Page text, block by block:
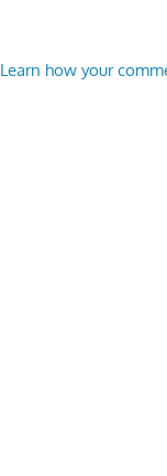
Learn how your